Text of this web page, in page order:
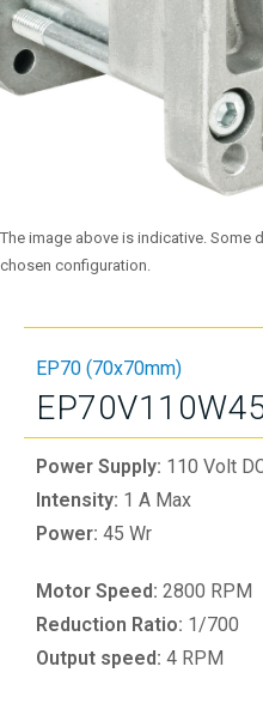
The image above is indicative. Some
chosen configuration.
EP70 (70x70mm)
Power Supply: 110 Volt
Intensity: 1 A Max
Power: 45 Wr
Motor Speed: 2800 RPM
Reduction Ratio: 1/700
Output speed: 4 RPM